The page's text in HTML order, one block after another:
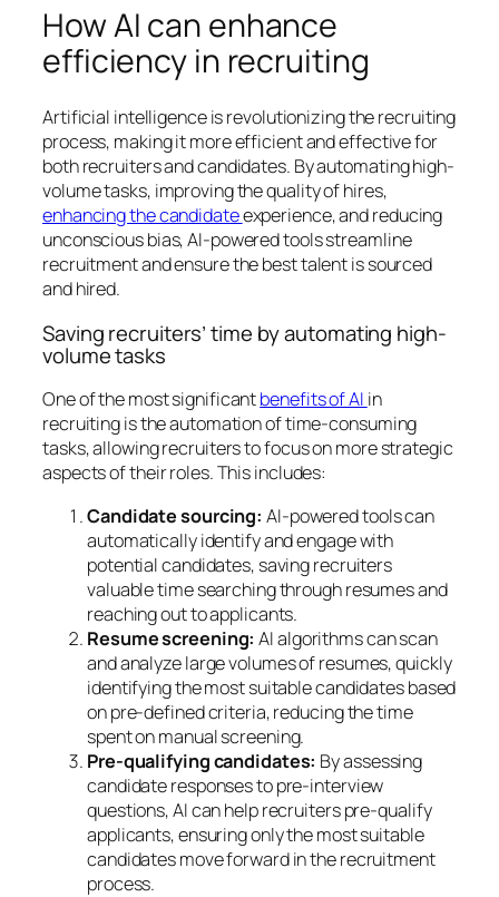
How AI can enhance
efficiency in recruiting
Artificial intelligence is revolutionizing the recruiting
process, making it more efficient and effective for
both recruiters and candidates. By automating high-
volume tasks, improving the quality of hires,
enhancing the candidateexperience, and reducing
unconscious bias, AI-powered tools streamline
recruitment and ensure the best talent is sourced
and hired.
Saving recruiters’ time by automating high-
volume tasks
One of the most significantbenefits of AI in
recruiting is the automation of time-consuming
tasks, allowing recruiters to focus on more strategic
aspects of their roles. This includes:
Candidate sourcing: AI-powered tools can
automatically identify and engage with
potential candidates, saving recruiters
valuable time searching through resumes and
reaching out to applicants.
Resume screening:AI algorithms can scan
and analyze large volumes of resumes, quickly
identifying the most suitable candidates based
on pre-defined criteria, reducing the time
spent on manual screening.
Pre-qualifying candidates: By assessing
candidate responses to pre-interview
questions, AI can help recruiters pre-qualify
applicants, ensuring only the most suitable
candidates move forward in the recruitment
process.